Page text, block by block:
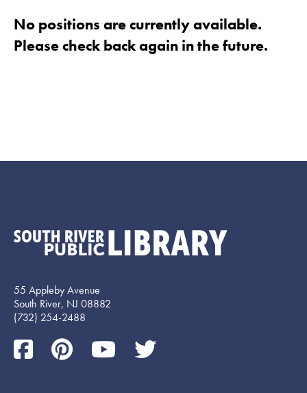
No positions are currently available.
Please check back again in the future.
55 Appleby Avenue
South River, NJ 08882
(732) 254-2488